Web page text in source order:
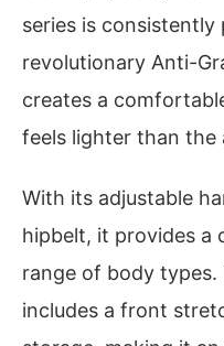
series is consistently
revolutionary Anti-
creates a
feels lighter than the
With its adjustable
hipbelt, it provides a
range of body types.
includes a front